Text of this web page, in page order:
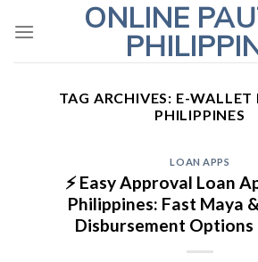
ONLINE
TAG ARCHIVES: E-WALLET
PHILIPPINES
LOAN APPS
⚡ Easy Approval Loan
Philippines: Fast Maya
Disbursement